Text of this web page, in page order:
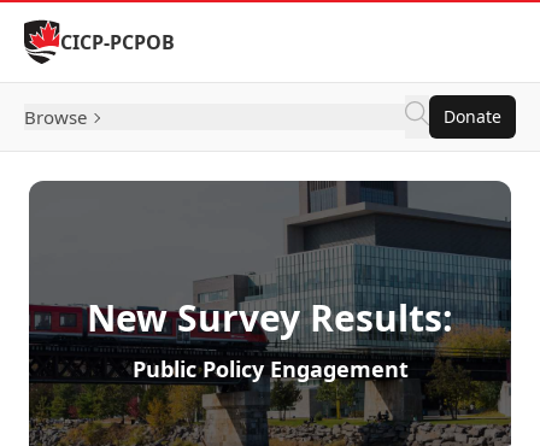
Skip to Content
CICP-PCPOB
Browse Donate
New Survey Results:
Public Policy Engagement